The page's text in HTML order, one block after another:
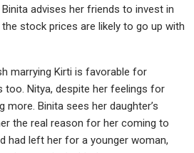
advises her friends to invest in
stock prices are likely to go up with
marrying Kirti is favorable for
too. Nitya, despite her feelings for
more. Binita sees her daughter’s
the real reason for her coming to
had left her for a younger woman,